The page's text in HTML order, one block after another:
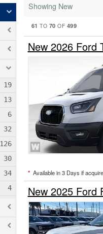
Showing New
61 TO 70 OF 499
New 2026 Ford
* Available in 3 Days if
New 2025 Ford